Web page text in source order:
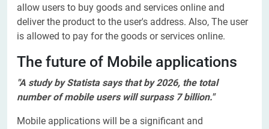
allow users to buy goods and services online and
deliver the product to the user's address. Also, The user
is allowed to pay for the goods or services online.
The future of Mobile applications
"A study by Statista says that by 2026, the total
number of mobile users will surpass 7 billion."
Mobile applications will be a significant and